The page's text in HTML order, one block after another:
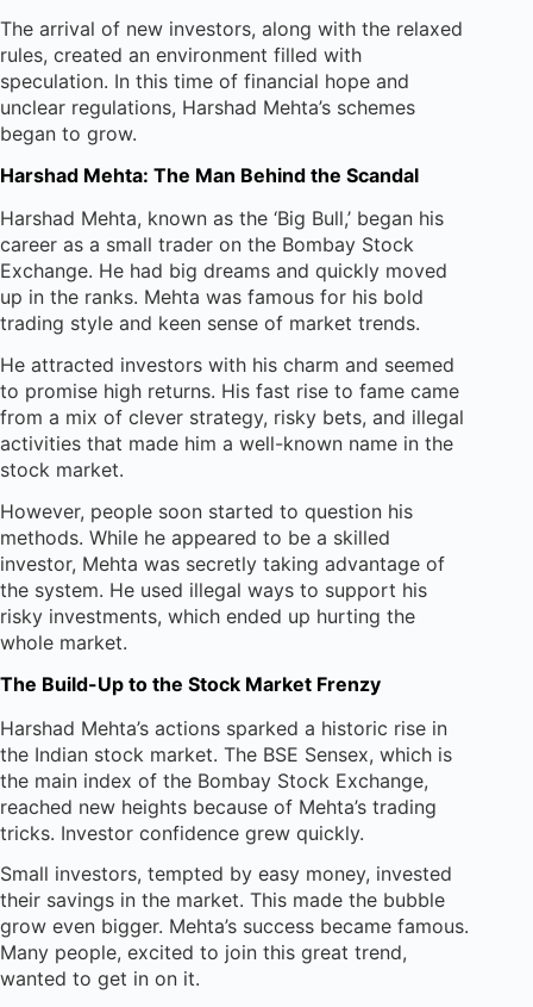
The arrival of new investors, along with the relaxed
rules, created an environment filled with
speculation. In this time of financial hope and
unclear regulations, Harshad Mehta’s schemes
began to grow.
Harshad Mehta: The Man Behind the Scandal
Harshad Mehta, known as the ‘Big Bull,’ began his
career as a small trader on the Bombay Stock
Exchange. He had big dreams and quickly moved
up in the ranks. Mehta was famous for his bold
trading style and keen sense of market trends.
He attracted investors with his charm and seemed
to promise high returns. His fast rise to fame came
from a mix of clever strategy, risky bets, and illegal
activities that made him a well-known name in the
stock market.
However, people soon started to question his
methods. While he appeared to be a skilled
investor, Mehta was secretly taking advantage of
the system. He used illegal ways to support his
risky investments, which ended up hurting the
whole market.
The Build-Up to the Stock Market Frenzy
Harshad Mehta’s actions sparked a historic rise in
the Indian stock market. The BSE Sensex, which is
the main index of the Bombay Stock Exchange,
reached new heights because of Mehta’s trading
tricks. Investor confidence grew quickly.
Small investors, tempted by easy money, invested
their savings in the market. This made the bubble
grow even bigger. Mehta’s success became famous.
Many people, excited to join this great trend,
wanted to get in on it.